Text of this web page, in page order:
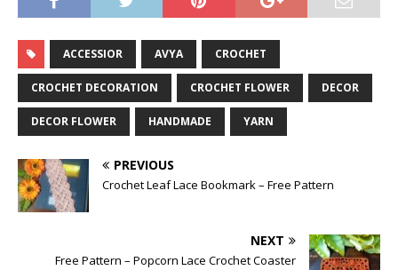
ACCESSIOR AVYA CROCHET
CROCHET DECORATION CROCHET FLOWER DECOR
DECOR FLOWER HANDMADE YARN
PREVIOUS
Crochet Leaf Lace Bookmark – Free Pattern
NEXT
Free Pattern – Popcorn Lace Crochet Coaster